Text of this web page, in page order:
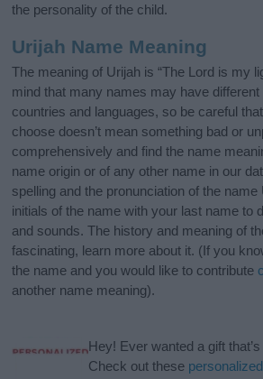
the personality of the child.
Urijah Name Meaning
The meaning of Urijah is “The Lord is my
mind that many names may have
countries and languages, so be careful
choose doesn’t mean something bad or
comprehensively and find the name
name origin or of any other name in our
spelling and the pronunciation of the
initials of the name with your last name to
and sounds. The history and meaning of
fascinating, learn more about it. (If you
the name and you would like to contribute
another name meaning).
Hey! Ever wanted a gift that’s
Check out these